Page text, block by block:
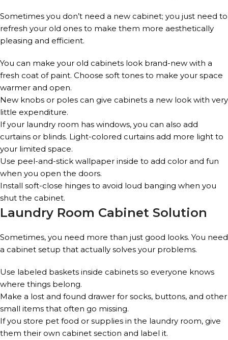
Sometimes you don’t need a new cabinet; you just need to
refresh your old ones to make them more aesthetically
pleasing and efficient.
You can make your old cabinets look brand-new with a
fresh coat of paint. Choose soft tones to make your space
warmer and open.
New knobs or poles can give cabinets a new look with very
little expenditure.
If your laundry room has windows, you can also add
curtains or blinds. Light-colored curtains add more light to
your limited space.
Use peel-and-stick wallpaper inside to add color and fun
when you open the doors.
Install soft-close hinges to avoid loud banging when you
shut the cabinet.
Laundry Room Cabinet Solution
Sometimes, you need more than just good looks. You need
a cabinet setup that actually solves your problems.
Use labeled baskets inside cabinets so everyone knows
where things belong.
Make a lost and found drawer for socks, buttons, and other
small items that often go missing.
If you store pet food or supplies in the laundry room, give
them their own cabinet section and label it.